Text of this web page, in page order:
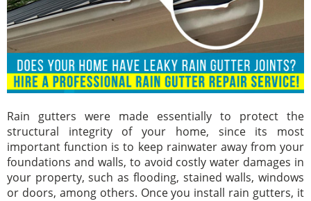
Rain gutters were made essentially to protect the
structural integrity of your home, since its most
important function is to keep rainwater away from your
foundations and walls, to avoid costly water damages in
your property, such as flooding, stained walls, windows
or doors, among others. Once you install rain gutters, it